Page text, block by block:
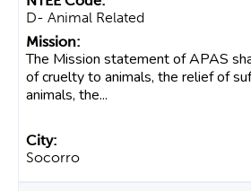
D- Animal Related
The Mission statement of APAS
of cruelty to animals, the relief of
animals, the...
Socorro